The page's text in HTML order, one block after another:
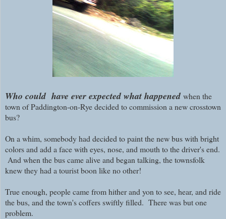
Who could have ever expected what happenedwhen the
town of Paddington-on-Rye decided to commission a new crosstown
bus?
On a whim, somebody had decided to paint the new bus with bright
colors and add a face with eyes, nose, and mouth to the driver's end.
And when the bus came alive and began talking, the townsfolk
knew they had a tourist boon like no other!
True enough, people came from hither and yon to see, hear, and ride
the bus, and the town's coffers swiftly filled. There was but one
problem.